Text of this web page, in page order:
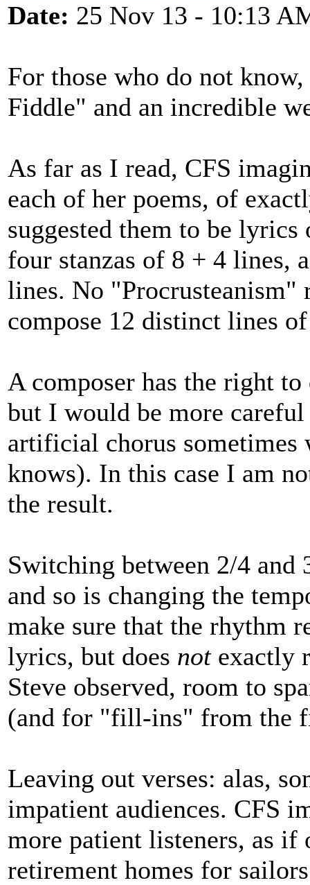
Date: 25 Nov 13 - 10:13
For those who do not know,
Fiddle" and an incredible
As far as I read, CFS
each of her poems, of
suggested them to be
four stanzas of 8 + 4 lines,
lines. No "Procrusteanism"
compose 12 distinct lines
A composer has the right
but I would be more
artificial chorus sometimes
knows). In this case I am
the result.
Switching between 2/4 and
and so is changing the
make sure that the rhythm
lyrics, but does notexactly
Steve observed, room to
(and for "fill-ins" from the
Leaving out verses: alas,
impatient audiences. CFS
more patient listeners, as
retirement homes for